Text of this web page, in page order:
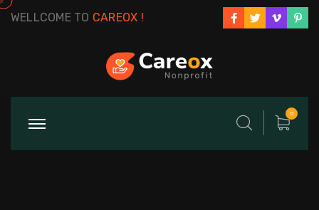
WELLCOME TO CAREOX !
0